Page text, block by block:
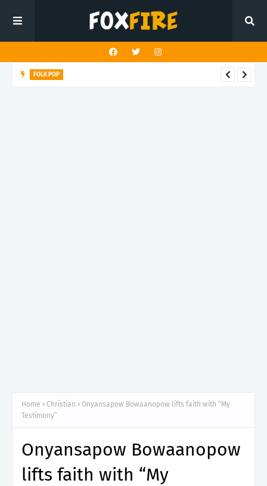
FOLK POP
Home Christian
Onyansapow Bowaanopow lifts faith with “My
Testimony”
Onyansapow Bowaanopow
lifts faith with “My